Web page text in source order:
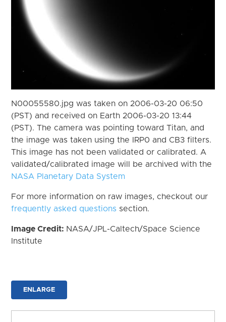
N00055580.jpg was taken on 2006-03-20 06:50
(PST) and received on Earth 2006-03-20 13:44
(PST). The camera was pointing toward Titan, and
the image was taken using the IRP0 and CB3 filters.
This image has not been validated or calibrated. A
validated/calibrated image will be archived with the
NASA Planetary Data System
For more information on raw images, checkout our
frequently asked questions section.
Image Credit: NASA/JPL-Caltech/Space Science
Institute
ENLARGE